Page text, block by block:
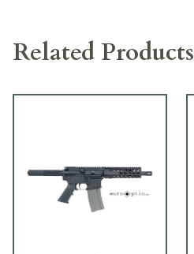
Related Products